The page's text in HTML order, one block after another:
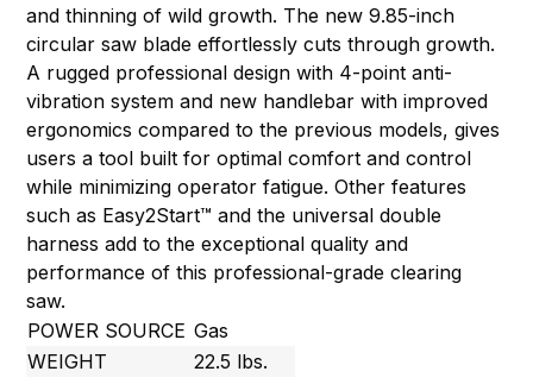
and thinning of wild growth. The new 9.85-inch
circular saw blade effortlessly cuts through growth.
A rugged professional design with 4-point anti-
vibration system and new handlebar with improved
ergonomics compared to the previous models, gives
users a tool built for optimal comfort and control
while minimizing operator fatigue. Other features
such as Easy2Start™ and the universal double
harness add to the exceptional quality and
performance of this professional-grade clearing
saw.
POWER SOURCE Gas
WEIGHT
22.5 lbs.